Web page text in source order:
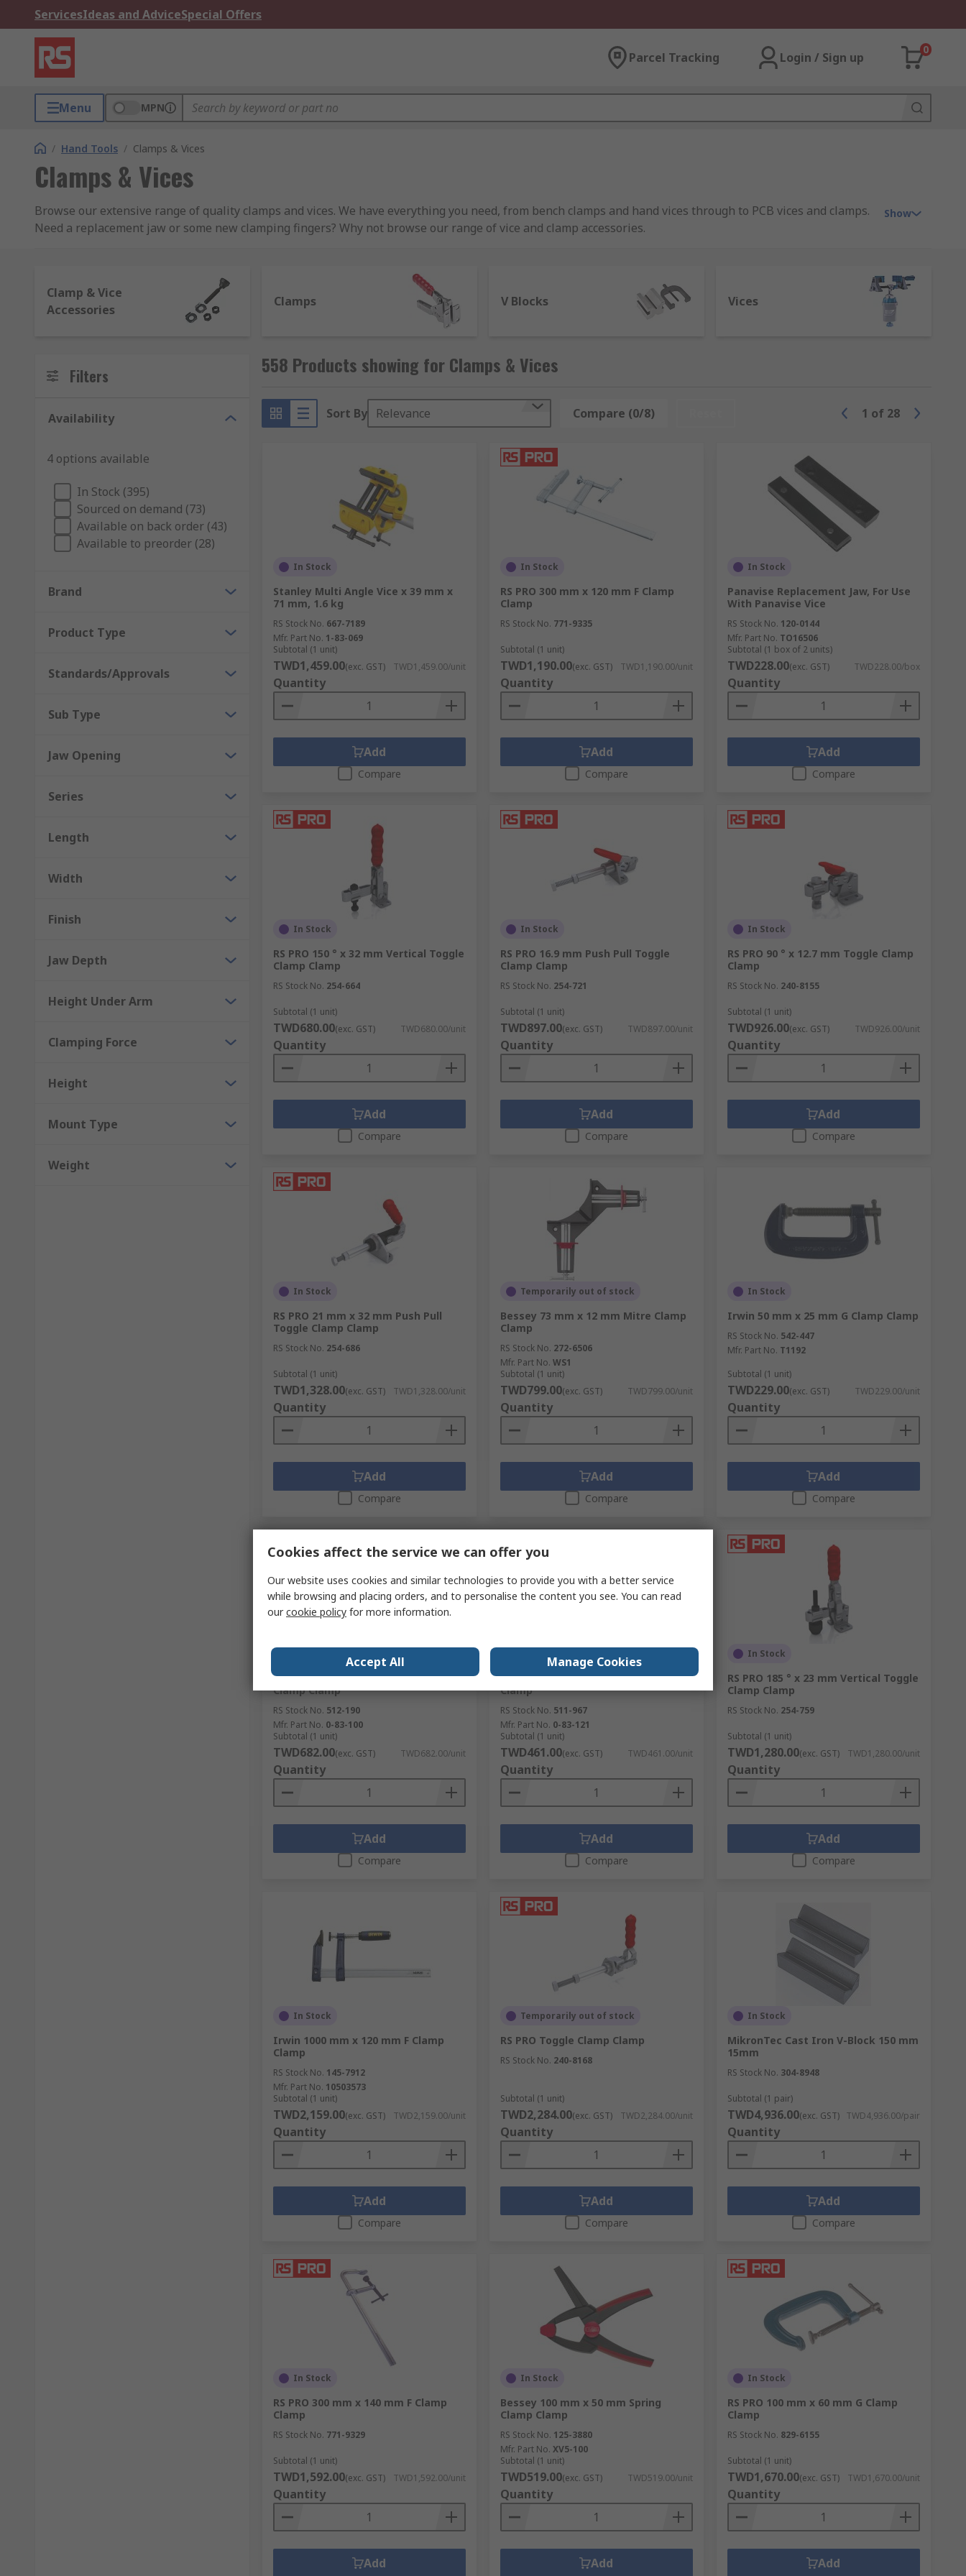
ServicesIdeas and AdviceSpecial Offers
Parcel Tracking Login / Sign up
0
Menu MPN
/ Hand Tools / Clamps & Vices
Clamps & Vices
Browse our extensive range of quality clamps and vices. We have everything you need, from bench clamps and hand vices through to PCB vices and clamps.
Need a replacement jaw or some new clamping fingers? Why not browse our range of vice and clamp accessories.
Clamps, occasionally known as cramps, are used as a way to quickly secure objects, usually in construction or woodworking, often using a bar to fix the
objects in place, clamps are often used for oddly shaped workpieces. There are many types of clamps used for industrial, domestic or medical purposes
G-Clamps
Spring clamps
When do you use a vice?
Vices are used for similar reasons to a clamp which is to secure objects in order for work to be done on them. There are many types of vices including:
Workbench vice
We also stock a wide array of vice accessories such as vice jaws and clamp fingers to enable better grip of objects in your vice.
Show
Clamp & Vice
Accessories
Clamps V Blocks Vices
Filters
Availability
4 options available
In Stock (395)
Sourced on demand (73)
Available on back order (43)
Available to preorder (28)
Brand
Product Type
Standards/Approvals
Sub Type
Jaw Opening
Series
Length
Width
Finish
Jaw Depth
Height Under Arm
Clamping Force
Height
Mount Type
Weight
558 Products showing for Clamps & Vices
Sort By Relevance Compare (0/8) 1 of 28
In Stock
Stanley Multi Angle Vice x 39 mm x
71 mm, 1.6 kg
RS Stock No. 667-7189
Mfr. Part No. 1-83-069
Subtotal (1 unit)
TWD1,459.00(exc. GST) TWD1,459.00/unit
Quantity
Add
Compare
In Stock
RS PRO 300 mm x 120 mm F Clamp
Clamp
RS Stock No. 771-9335
Subtotal (1 unit)
TWD1,190.00(exc. GST) TWD1,190.00/unit
Quantity
Add
Compare
In Stock
Panavise Replacement Jaw, For Use
With Panavise Vice
RS Stock No. 120-0144
Mfr. Part No. TO16506
Subtotal (1 box of 2 units)
TWD228.00(exc. GST) TWD228.00/box
Quantity
Add
Compare
In Stock
RS PRO 150 ° x 32 mm Vertical Toggle
Clamp Clamp
RS Stock No. 254-664
Subtotal (1 unit)
TWD680.00(exc. GST) TWD680.00/unit
Quantity
Add
Compare
In Stock
RS PRO 16.9 mm Push Pull Toggle
Clamp Clamp
RS Stock No. 254-721
Subtotal (1 unit)
TWD897.00(exc. GST) TWD897.00/unit
Quantity
Add
Compare
In Stock
RS PRO 90 ° x 12.7 mm Toggle Clamp
Clamp
RS Stock No. 240-8155
Subtotal (1 unit)
TWD926.00(exc. GST) TWD926.00/unit
Quantity
Add
Compare
In Stock
RS PRO 21 mm x 32 mm Push Pull
Toggle Clamp Clamp
RS Stock No. 254-686
Subtotal (1 unit)
TWD1,328.00(exc. GST) TWD1,328.00/unit
Quantity
Add
Compare
Temporarily out of stock
Bessey 73 mm x 12 mm Mitre Clamp
Clamp
RS Stock No. 272-6506
Mfr. Part No. WS1
Subtotal (1 unit)
TWD799.00(exc. GST) TWD799.00/unit
Quantity
Add
Compare
In Stock
Irwin 50 mm x 25 mm G Clamp Clamp
RS Stock No. 542-447
Mfr. Part No. T1192
Subtotal (1 unit)
TWD229.00(exc. GST) TWD229.00/unit
Quantity
Add
Compare
Stanley 450 mm x 450 mm Band
Clamp Clamp
RS Stock No. 512-190
Mfr. Part No. 0-83-100
Subtotal (1 unit)
TWD682.00(exc. GST) TWD682.00/unit
Quantity
Add
Compare
Stanley 75 mm x 15 mm Mitre Clamp
Clamp
RS Stock No. 511-967
Mfr. Part No. 0-83-121
Subtotal (1 unit)
TWD461.00(exc. GST) TWD461.00/unit
Quantity
Add
Compare
In Stock
RS PRO 185 ° x 23 mm Vertical Toggle
Clamp Clamp
RS Stock No. 254-759
Subtotal (1 unit)
TWD1,280.00(exc. GST) TWD1,280.00/unit
Quantity
Add
Compare
In Stock
Irwin 1000 mm x 120 mm F Clamp
Clamp
RS Stock No. 145-7912
Mfr. Part No. 10503573
Subtotal (1 unit)
TWD2,159.00(exc. GST) TWD2,159.00/unit
Quantity
Add
Compare
Temporarily out of stock
RS PRO Toggle Clamp Clamp
RS Stock No. 240-8168
Subtotal (1 unit)
TWD2,284.00(exc. GST) TWD2,284.00/unit
Quantity
Add
Compare
In Stock
MikronTec Cast Iron V-Block 150 mm
15mm
RS Stock No. 304-8948
Subtotal (1 pair)
TWD4,936.00(exc. GST) TWD4,936.00/pair
Quantity
Add
Compare
In Stock
RS PRO 300 mm x 140 mm F Clamp
Clamp
RS Stock No. 771-9329
Subtotal (1 unit)
TWD1,592.00(exc. GST) TWD1,592.00/unit
Quantity
Add
In Stock
Bessey 100 mm x 50 mm Spring
Clamp Clamp
RS Stock No. 125-3880
Mfr. Part No. XV5-100
Subtotal (1 unit)
TWD519.00(exc. GST) TWD519.00/unit
Quantity
Add
In Stock
RS PRO 100 mm x 60 mm G Clamp
Clamp
RS Stock No. 829-6155
Subtotal (1 unit)
TWD1,670.00(exc. GST) TWD1,670.00/unit
Quantity
Add
Cookies affect the service we can offer you
Our website uses cookies and similar technologies to provide you with a better service
while browsing and placing orders, and to personalise the content you see. You can read
ourcookie policy for more information.
Accept All Manage Cookies